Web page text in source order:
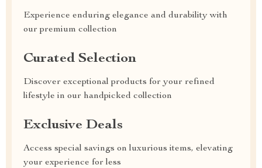
Experience enduring elegance and durability with
our premium collection
Curated Selection
Discover exceptional products for your refined
lifestyle in our handpicked collection
Exclusive Deals
Access special savings on luxurious items, elevating
your experience for less